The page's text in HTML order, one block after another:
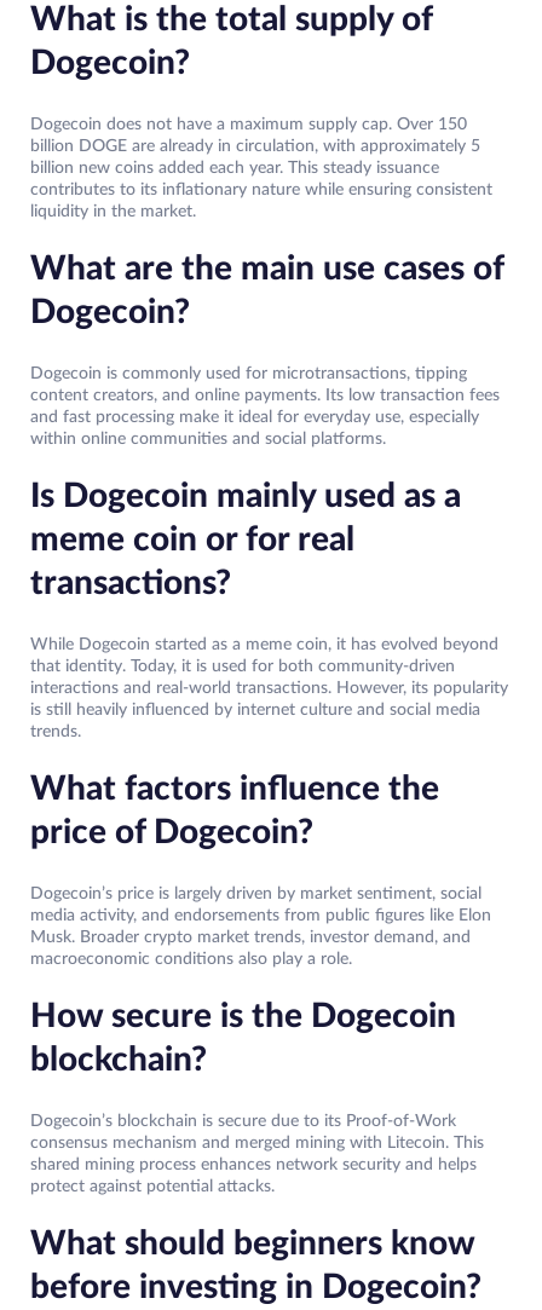
What is the total supply of
Dogecoin?
Dogecoin does not have a maximum supply cap. Over 150
billion DOGE are already in circulation, with approximately 5
billion new coins added each year. This steady issuance
contributes to its inflationary nature while ensuring consistent
liquidity in the market.
What are the main use cases of
Dogecoin?
Dogecoin is commonly used for microtransactions, tipping
content creators, and online payments. Its low transaction fees
and fast processing make it ideal for everyday use, especially
within online communities and social platforms.
Is Dogecoin mainly used as a
meme coin or for real
transactions?
While Dogecoin started as a meme coin, it has evolved beyond
that identity. Today, it is used for both community-driven
interactions and real-world transactions. However, its popularity
is still heavily influenced by internet culture and social media
trends.
What factors influence the
price of Dogecoin?
Dogecoin’s price is largely driven by market sentiment, social
media activity, and endorsements from public figures like Elon
Musk. Broader crypto market trends, investor demand, and
macroeconomic conditions also play a role.
How secure is the Dogecoin
blockchain?
Dogecoin’s blockchain is secure due to its Proof-of-Work
consensus mechanism and merged mining with Litecoin. This
shared mining process enhances network security and helps
protect against potential attacks.
What should beginners know
before investing in Dogecoin?